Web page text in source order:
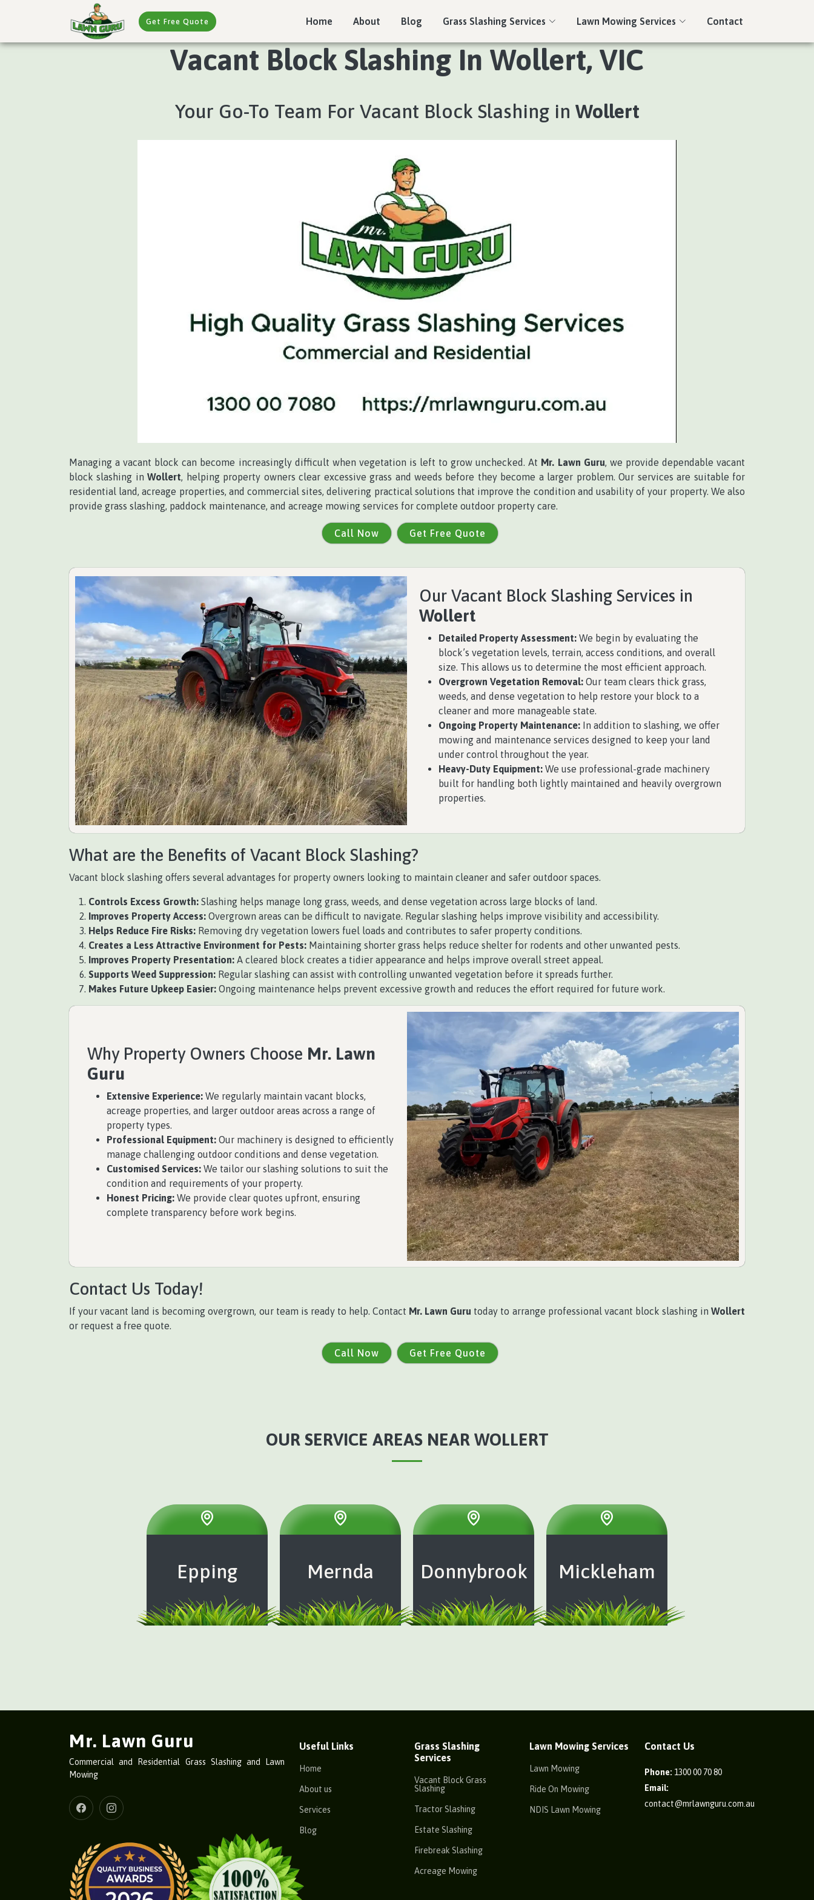
Get Free Quote Home About Blog Grass Slashing Services Lawn Mowing Services Contact
Vacant Block Slashing In Wollert, VIC
Your Go-To Team For Vacant Block Slashing in Wollert
Managing a vacant block can become increasingly difficult when vegetation is left to grow unchecked. At Mr. Lawn Guru, we provide dependable vacant
block slashing inWollert, helping property owners clear excessive grass and weeds before they become a larger problem. Our services are suitable for
residential land, acreage properties, and commercial sites, delivering practical solutions that improve the condition and usability of your property. We also
provide grass slashing, paddock maintenance, and acreage mowing services for complete outdoor property care.
Call Now Get Free Quote
Our Vacant Block Slashing Services in
Wollert
Detailed Property Assessment: We begin by evaluating the
block’s vegetation levels, terrain, access conditions, and overall
size. This allows us to determine the most efficient approach.
Overgrown Vegetation Removal: Our team clears thick grass,
weeds, and dense vegetation to help restore your block to a
cleaner and more manageable state.
Ongoing Property Maintenance: In addition to slashing, we offer
mowing and maintenance services designed to keep your land
under control throughout the year.
Heavy-Duty Equipment: We use professional-grade machinery
built for handling both lightly maintained and heavily overgrown
properties.
What are the Benefits of Vacant Block Slashing?
Vacant block slashing offers several advantages for property owners looking to maintain cleaner and safer outdoor spaces.
Controls Excess Growth: Slashing helps manage long grass, weeds, and dense vegetation across large blocks of land.
Improves Property Access: Overgrown areas can be difficult to navigate. Regular slashing helps improve visibility and accessibility.
Helps Reduce Fire Risks: Removing dry vegetation lowers fuel loads and contributes to safer property conditions.
Creates a Less Attractive Environment for Pests: Maintaining shorter grass helps reduce shelter for rodents and other unwanted pests.
Improves Property Presentation: A cleared block creates a tidier appearance and helps improve overall street appeal.
Supports Weed Suppression: Regular slashing can assist with controlling unwanted vegetation before it spreads further.
Makes Future Upkeep Easier: Ongoing maintenance helps prevent excessive growth and reduces the effort required for future work.
Why Property Owners Choose Mr. Lawn
Guru
Extensive Experience: We regularly maintain vacant blocks,
acreage properties, and larger outdoor areas across a range of
property types.
Professional Equipment: Our machinery is designed to efficiently
manage challenging outdoor conditions and dense vegetation.
Customised Services: We tailor our slashing solutions to suit the
condition and requirements of your property.
Honest Pricing: We provide clear quotes upfront, ensuring
complete transparency before work begins.
Contact Us Today!
If your vacant land is becoming overgrown, our team is ready to help. Contact Mr. Lawn Guru today to arrange professional vacant block slashing inWollert
or request a free quote.
Call Now Get Free Quote
OUR SERVICE AREAS NEAR WOLLERT
Epping Mernda Donnybrook Mickleham
Mr. Lawn Guru
Commercial and Residential Grass Slashing and Lawn
Mowing
Useful Links
Home
About us
Services
Blog
Grass Slashing
Services
Vacant Block Grass
Slashing
Tractor Slashing
Estate Slashing
Firebreak Slashing
Acreage Mowing
Lawn Mowing Services
Lawn Mowing
Ride On Mowing
NDIS Lawn Mowing
Contact Us
Phone: 1300 00 70 80
Email:
contact@mrlawnguru.com.au